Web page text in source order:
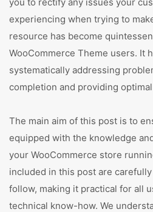
experiencing when trying to
resource has become
WooCommerce Theme users. It
systematically addressing
completion and providing
The main aim of this post is to
equipped with the knowledge
your WooCommerce store
included in this post are
follow, making it practical for all
technical know-how. We